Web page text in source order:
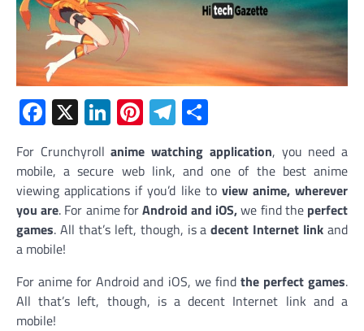
Facebook
X LinkedIn
Pinterest
Telegram
For Crunchyroll anime watching application, you need a
mobile, a secure web link, and one of the best anime
viewing applications if you’d like toview anime, wherever
you are. For anime forAndroid and iOS,we find theperfect
games. All that’s left, though, is adecent Internet link and
a mobile!
For anime for Android and iOS, we find the perfect games.
All that’s left, though, is a decent Internet link and a
mobile!